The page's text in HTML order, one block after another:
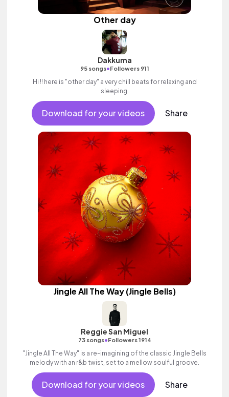
Other day
Dakkuma
95 songs•Followers 911
Hi !! here is "other day" a very chill beats for relaxing and
sleeping.
Download for your videos Share
Jingle All The Way (Jingle Bells)
Reggie San Miguel
73 songs•Followers 1914
"Jingle All The Way" is a re-imagining of the classic Jingle Bells
melody with an r&b twist, set to a mellow soulful groove.
Download for your videos Share